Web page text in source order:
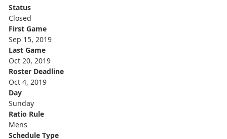
Status
Closed
First Game
Sep 15, 2019
Last Game
Oct 20, 2019
Roster Deadline
Oct 4, 2019
Day
Sunday
Ratio Rule
Mens
Schedule Type